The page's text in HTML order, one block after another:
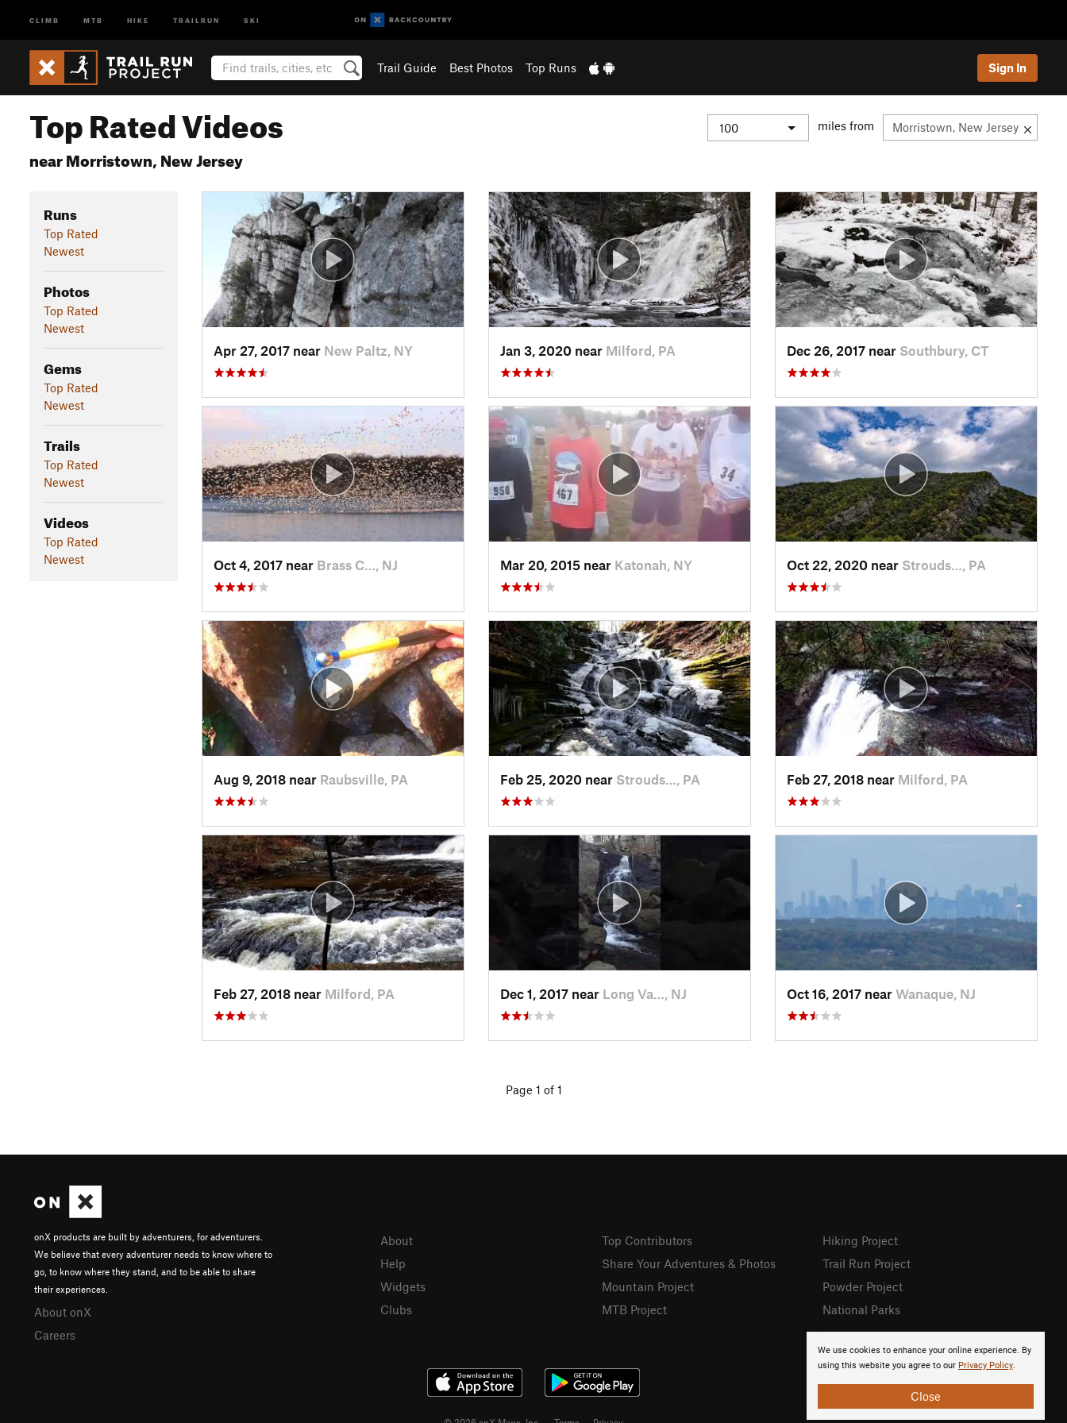
CLIMB MTB HIKE TRAILRUN SKI
Trail Guide Best Photos Top Runs Sign In
Top Rated Videos
near Morristown, New Jersey
miles from
Runs
Top Rated
Newest
Photos
Top Rated
Newest
Gems
Top Rated
Newest
Trails
Top Rated
Newest
Videos
Top Rated
Newest
Apr 27, 2017 near New Paltz, NY Jan 3, 2020 near Milford, PA Dec 26, 2017 near Southbury, CT
Oct 4, 2017 near Brass C…, NJ Mar 20, 2015 near Katonah, NY Oct 22, 2020 near Strouds…, PA
Aug 9, 2018 near Raubsville, PA Feb 25, 2020 near Strouds…, PA Feb 27, 2018 near Milford, PA
Feb 27, 2018 near Milford, PA Dec 1, 2017 near Long Va…, NJ Oct 16, 2017 near Wanaque, NJ
Page 1 of 1
We use cookies to enhance your online experience. By
using this website you agree to our Privacy Policy.
Close
onX products are built by adventurers, for adventurers.
We believe that every adventurer needs to know where to
go, to know where they stand, and to be able to share
their experiences.
About onX
Careers
About
Help
Widgets
Clubs
Top Contributors
Share Your Adventures & Photos
Mountain Project
MTB Project
Hiking Project
Trail Run Project
Powder Project
National Parks